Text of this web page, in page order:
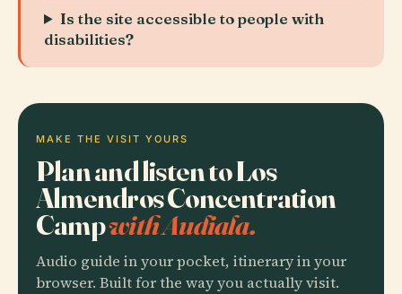
Is the site accessible to people with
disabilities?
MAKE THE VISIT YOURS
Plan and listen to Los
Almendros Concentration
Campwith Audiala.
Audio guide in your pocket, itinerary in your
browser. Built for the way you actually visit.